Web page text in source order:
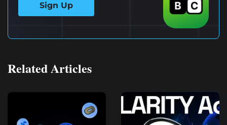
Sign Up
Related Articles